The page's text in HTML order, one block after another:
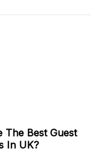
The Best Guest
In UK?